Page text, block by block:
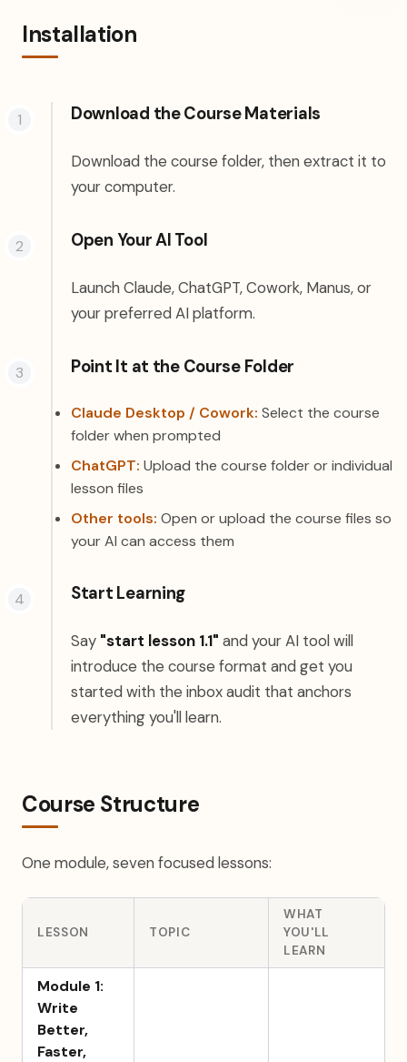
Installation
Download the Course Materials
Download the course folder, then extract it to
your computer.
Open Your AI Tool
Launch Claude, ChatGPT, Cowork, Manus, or
your preferred AI platform.
Point It at the Course Folder
Claude Desktop / Cowork: Select the course
folder when prompted
ChatGPT: Upload the course folder or individual
lesson files
Other tools: Open or upload the course files so
your AI can access them
Start Learning
Say "start lesson 1.1" and your AI tool will
introduce the course format and get you
started with the inbox audit that anchors
everything you'll learn.
Course Structure
One module, seven focused lessons:
LESSON TOPIC
WHAT
YOU'LL
LEARN
Module 1:
Write
Better,
Faster,